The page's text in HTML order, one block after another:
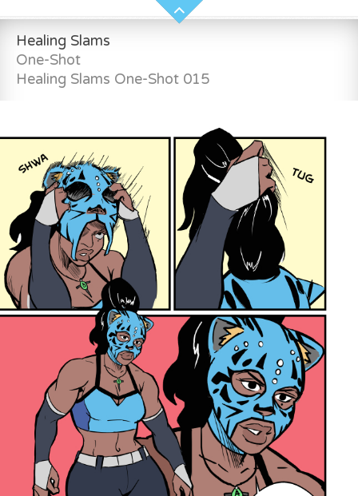
Healing Slams
One-Shot
Healing Slams One-Shot 015